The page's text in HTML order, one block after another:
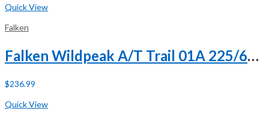
Quick View
Falken
Falken Wildpeak A/T Trail 01A 225/60R18 100H
$236.99
Quick View